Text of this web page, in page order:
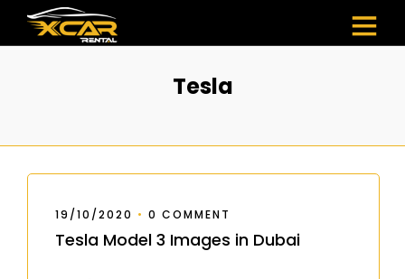
Tesla
19/10/2020 • 0 COMMENT
Tesla Model 3 Images in Dubai